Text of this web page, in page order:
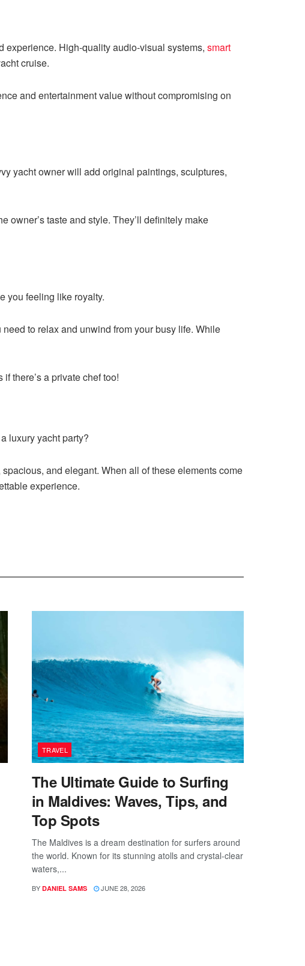
experience. High-quality audio-visual systems, smart
cruise.
and entertainment value without compromising on
yacht owner will add original paintings, sculptures,
owner’s taste and style. They’ll definitely make
you feeling like royalty.
to relax and unwind from your busy life. While
there’s a private chef too!
luxury yacht party?
and elegant. When all of these elements come
experience.
TRAVEL
The Ultimate Guide to Surfing
in Maldives: Waves, Tips, and
Top Spots
The Maldives is a dream destination for surfers around
the world. Known for its stunning atolls and crystal-clear
waters,...
BY DANIEL SAMS JUNE 28, 2026